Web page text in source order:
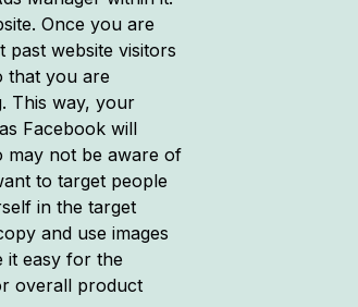
Once you are
past website visitors
that you are
This way, your
Facebook will
may not be aware of
to target people
in the target
and use images
it easy for the
overall product